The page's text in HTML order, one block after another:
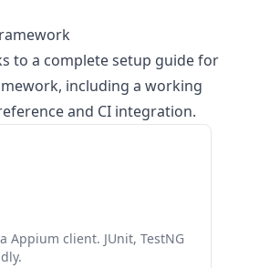
to a complete setup guide for
including a working
and CI integration.
Appium client. JUnit, TestNG